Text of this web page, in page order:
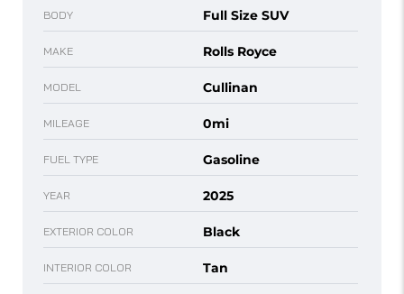
BODY Full Size SUV
MAKE Rolls Royce
MODEL Cullinan
MILEAGE 0mi
FUEL TYPE Gasoline
YEAR 2025
EXTERIOR COLOR Black
INTERIOR COLOR Tan